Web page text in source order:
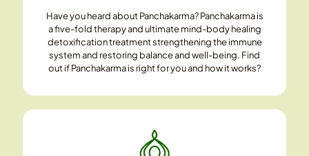
Have you heard about Panchakarma? Panchakarma is
a five-fold therapy and ultimate mind-body healing
detoxification treatment strengthening the immune
system and restoring balance and well-being. Find
out if Panchakarma is right for you and how it works?